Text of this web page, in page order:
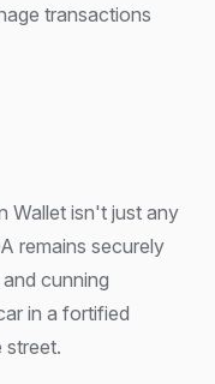
transactions
Wallet isn't just any
remains securely
cunning
in a fortified
street.